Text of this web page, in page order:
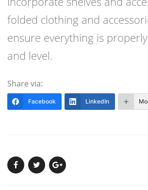
folded clothing and
ensure everything is
and level.
Share via:
Facebook LinkedIn